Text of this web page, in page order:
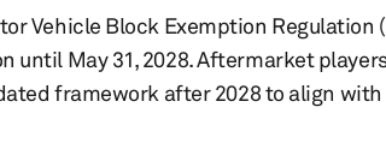
Vehicle Block Exemption Regulation
until May 31, 2028. Aftermarket
framework after 2028 to align